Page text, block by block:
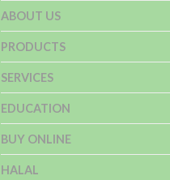
ABOUT US
PRODUCTS
SERVICES
EDUCATION
BUY ONLINE
HALAL